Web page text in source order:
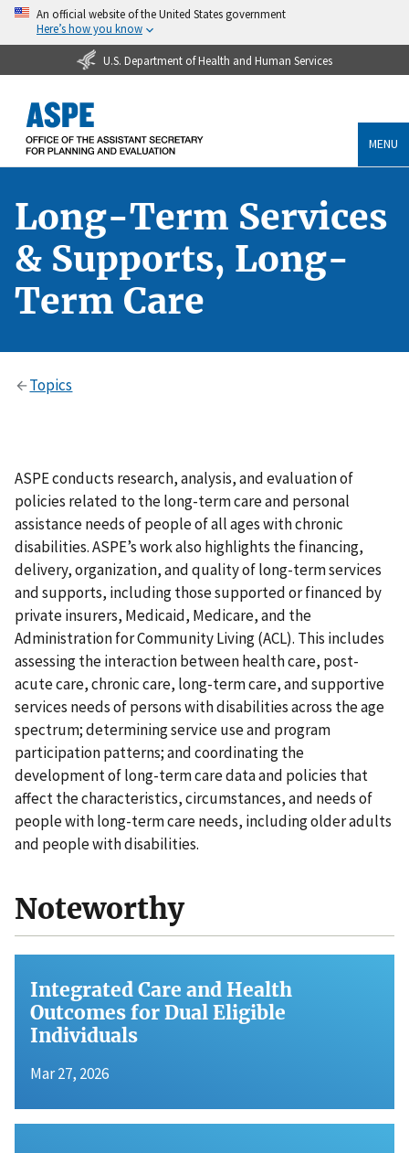
An official website of the United States government
Here’s how you know
U.S. Department of Health and Human Services
MENU
Long-Term Services
& Supports, Long-
Term Care
Topics
ASPE conducts research, analysis, and evaluation of
policies related to the long-term care and personal
assistance needs of people of all ages with chronic
disabilities. ASPE’s work also highlights the financing,
delivery, organization, and quality of long-term services
and supports, including those supported or financed by
private insurers, Medicaid, Medicare, and the
Administration for Community Living (ACL). This includes
assessing the interaction between health care, post-
acute care, chronic care, long-term care, and supportive
services needs of persons with disabilities across the age
spectrum; determining service use and program
participation patterns; and coordinating the
development of long-term care data and policies that
affect the characteristics, circumstances, and needs of
people with long-term care needs, including older adults
and people with disabilities.
Noteworthy
Integrated Care and Health
Outcomes for Dual Eligible
Individuals
Mar 27, 2026